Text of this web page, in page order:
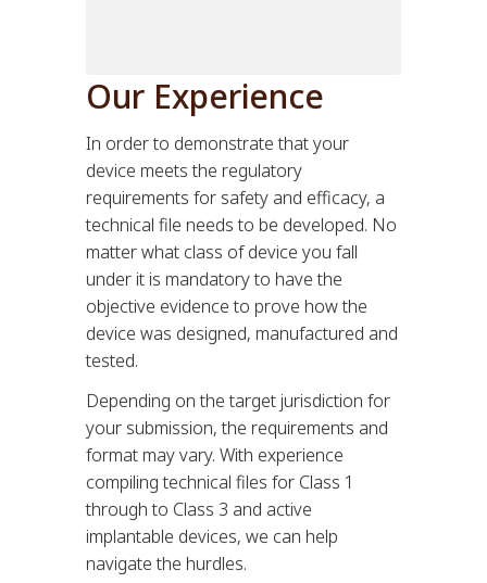
Our Experience
In order to demonstrate that your
device meets the regulatory
requirements for safety and efficacy, a
technical file needs to be developed. No
matter what class of device you fall
under it is mandatory to have the
objective evidence to prove how the
device was designed, manufactured and
tested.
Depending on the target jurisdiction for
your submission, the requirements and
format may vary. With experience
compiling technical files for Class 1
through to Class 3 and active
implantable devices, we can help
navigate the hurdles.